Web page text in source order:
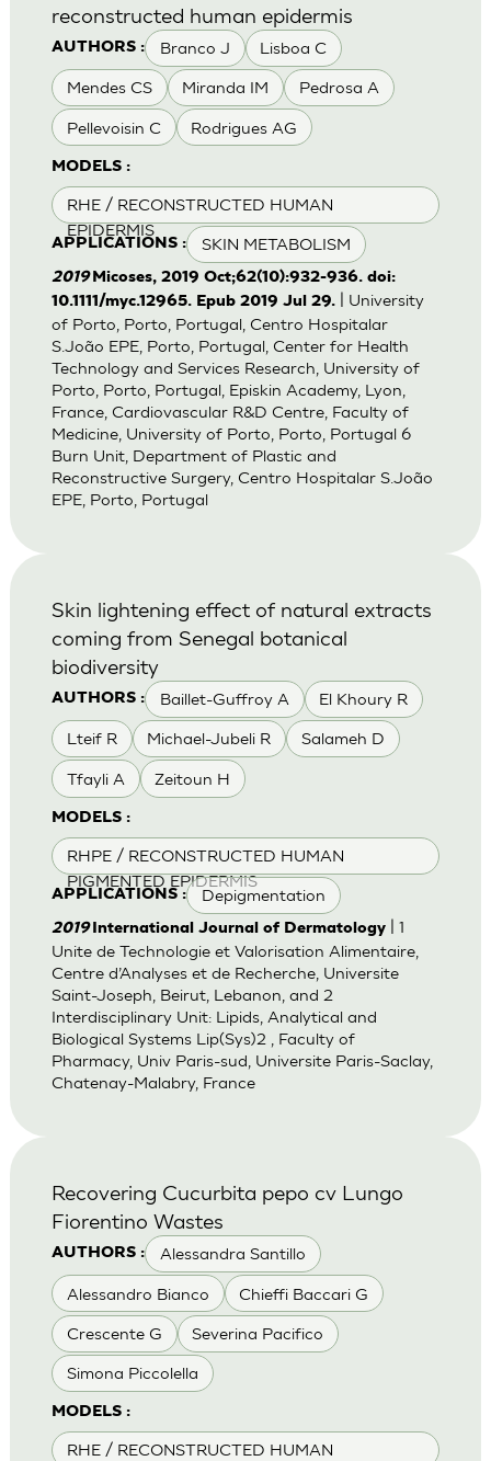
AUTHORS : Branco J Lisboa C
Mendes CS Miranda IM Pedrosa A
Pellevoisin C Rodrigues AG
MODELS :
RHE / RECONSTRUCTED HUMAN
EPIDERMIS
APPLICATIONS : SKIN METABOLISM
reconstructed human epidermis
2019Micoses, 2019 Oct;62(10):932-936. doi:
10.1111/myc.12965. Epub 2019 Jul 29.| University
of Porto, Porto, Portugal, Centro Hospitalar
S.João EPE, Porto, Portugal, Center for Health
Technology and Services Research, University of
Porto, Porto, Portugal, Episkin Academy, Lyon,
France, Cardiovascular R&D Centre, Faculty of
Medicine, University of Porto, Porto, Portugal 6
Burn Unit, Department of Plastic and
Reconstructive Surgery, Centro Hospitalar S.João
EPE, Porto, Portugal
AUTHORS : Baillet-Guffroy A El Khoury R
Lteif R Michael-Jubeli R Salameh D
Tfayli A Zeitoun H
MODELS :
RHPE / RECONSTRUCTED HUMAN
PIGMENTED EPIDERMIS
APPLICATIONS : Depigmentation
Skin lightening effect of natural extracts
coming from Senegal botanical
biodiversity
2019International Journal of Dermatology| 1
Unite de Technologie et Valorisation Alimentaire,
Centre d’Analyses et de Recherche, Universite
Saint-Joseph, Beirut, Lebanon, and 2
Interdisciplinary Unit: Lipids, Analytical and
Biological Systems Lip(Sys)2 , Faculty of
Pharmacy, Univ Paris-sud, Universite Paris-Saclay,
Chatenay-Malabry, France
AUTHORS : Alessandra Santillo
Alessandro Bianco Chieffi Baccari G
Crescente G Severina Pacifico
Simona Piccolella
MODELS :
RHE / RECONSTRUCTED HUMAN
Recovering Cucurbita pepo cv Lungo
Fiorentino Wastes